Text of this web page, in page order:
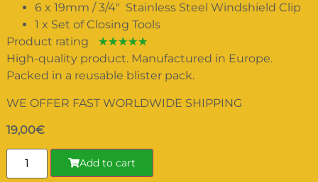
6 x 19mm / 3/4″ Stainless Steel Windshield Clip
1 x Set of Closing Tools
Product rating
☆☆☆☆☆
High-quality product. Manufactured in Europe.
Packed in a reusable blister pack.
WE OFFER FAST WORLDWIDE SHIPPING
19,00€
Add to cart